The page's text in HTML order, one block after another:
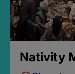
Nativity